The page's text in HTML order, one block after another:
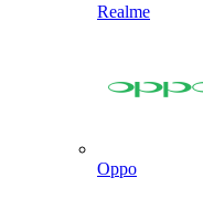
Realme
Oppo